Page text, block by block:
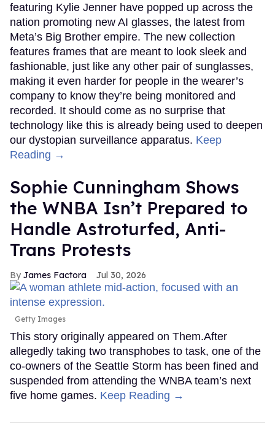
featuring Kylie Jenner have popped up across the
nation promoting new AI glasses, the latest from
Meta’s Big Brother empire. The new collection
features frames that are meant to look sleek and
fashionable, just like any other pair of sunglasses,
making it even harder for people in the wearer’s
company to know they’re being monitored and
recorded. It should come as no surprise that
technology like this is already being used to deepen
our dystopian surveillance apparatus. Keep
Reading →
Sophie Cunningham Shows
the WNBA Isn’t Prepared to
Handle Astroturfed, Anti-
Trans Protests
James Factora Jul 30, 2026
Getty Images
This story originally appeared on Them.After
allegedly taking two transphobes to task, one of the
co-owners of the Seattle Storm has been fined and
suspended from attending the WNBA team’s next
five home games. Keep Reading →